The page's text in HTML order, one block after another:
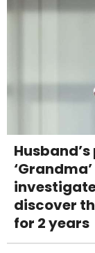
discover
for 2 years